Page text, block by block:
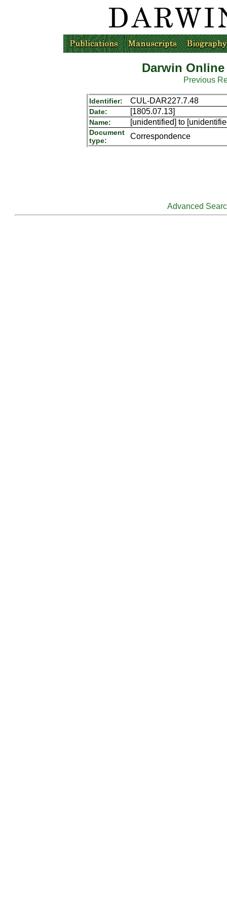
Darwin
Previous
Identifier: CUL-DAR227.7.48
Date: [1805.07.13]
Name: [unidentified] to
Document
type:
Correspondence
Advanced